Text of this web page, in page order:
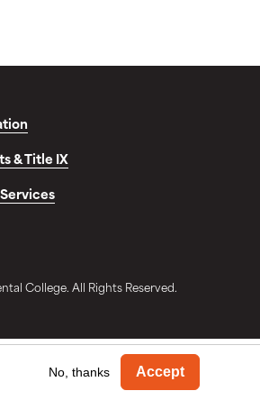
& Title IX
College. All Rights Reserved.
No, thanks Accept